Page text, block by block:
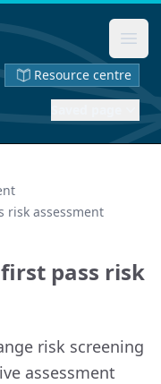
Resource centre
risk assessment
pass risk
risk screening
assessment